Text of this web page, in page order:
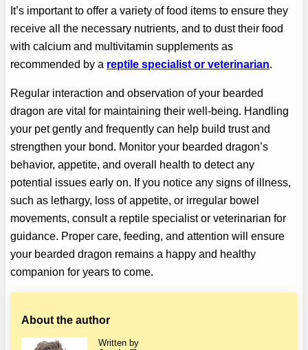
It’s important to offer a variety of food items to ensure they
receive all the necessary nutrients, and to dust their food
with calcium and multivitamin supplements as
recommended by a reptile specialist or veterinarian.
Regular interaction and observation of your bearded
dragon are vital for maintaining their well-being. Handling
your pet gently and frequently can help build trust and
strengthen your bond. Monitor your bearded dragon’s
behavior, appetite, and overall health to detect any
potential issues early on. If you notice any signs of illness,
such as lethargy, loss of appetite, or irregular bowel
movements, consult a reptile specialist or veterinarian for
guidance. Proper care, feeding, and attention will ensure
your bearded dragon remains a happy and healthy
companion for years to come.
About the author
Written by